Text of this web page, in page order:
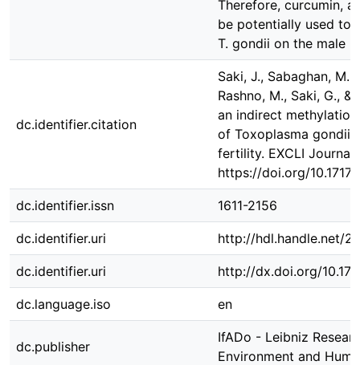
Therefore, curcumin,
be potentially used to
T. gondii on the male
dc.identifier.citation
Saki, J., Sabaghan, M.,
Rashno, M., Saki, G.,
an indirect
of Toxoplasma gondii
fertility. EXCLI Journal,
https://doi.org/
dc.identifier.issn 1611-2156
dc.identifier.uri http://hdl.handle.net/
dc.identifier.uri http://dx.doi.org/
dc.language.iso en
dc.publisher
IfADo - Leibniz
Environment and